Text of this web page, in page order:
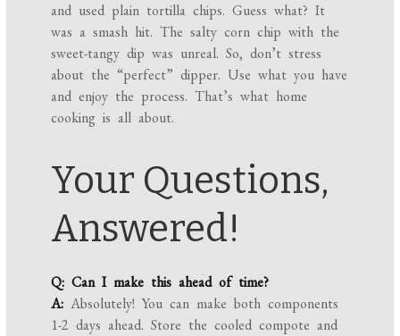
and used plain tortilla chips. Guess what? It
was a smash hit. The salty corn chip with the
sweet-tangy dip was unreal. So, don’t stress
about the “perfect” dipper. Use what you have
and enjoy the process. That’s what home
cooking is all about.
Your Questions,
Answered!
Q: Can I make this ahead of time?
A: Absolutely! You can make both components
1-2 days ahead. Store the cooled compote and